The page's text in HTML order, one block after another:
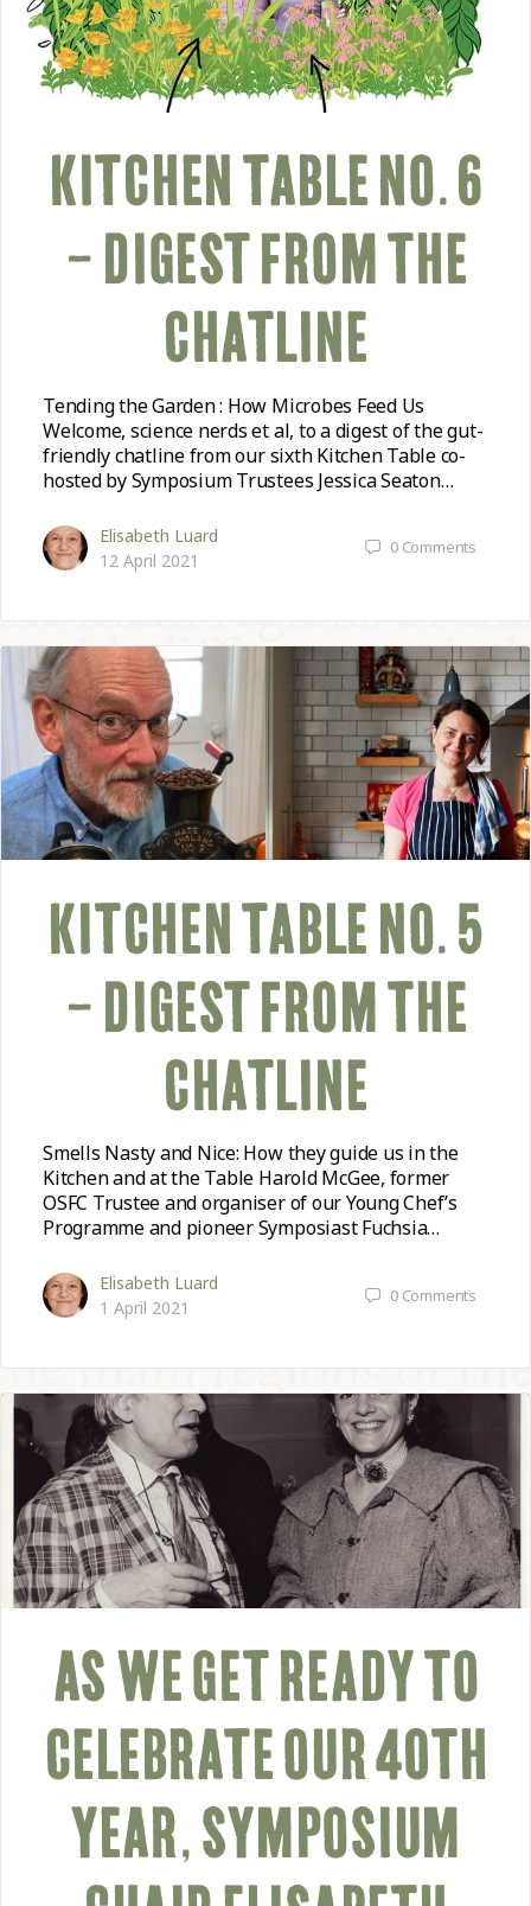
KITCHEN TABLE NO. 6
– DIGEST FROM THE
CHATLINE
Tending the Garden : How Microbes Feed Us
Welcome, science nerds et al, to a digest of the gut-
friendly chatline from our sixth Kitchen Table co-
hosted by Symposium Trustees Jessica Seaton…
Elisabeth Luard
12 April 2021
0 Comments
KITCHEN TABLE NO. 5
– DIGEST FROM THE
CHATLINE
Smells Nasty and Nice: How they guide us in the
Kitchen and at the Table Harold McGee, former
OSFC Trustee and organiser of our Young Chef’s
Programme and pioneer Symposiast Fuchsia…
Elisabeth Luard
1 April 2021
0 Comments
AS WE GET READY TO
CELEBRATE OUR 40TH
YEAR, SYMPOSIUM